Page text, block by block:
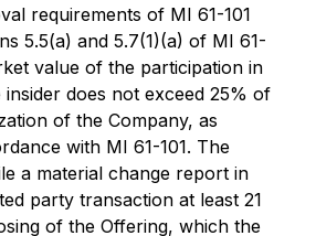
requirements of MI 61-101
5.5(a) and 5.7(1)(a) of MI 61-
value of the participation in
does not exceed 25% of
of the Company, as
with MI 61-101. The
a material change report in
party transaction at least 21
of the Offering, which the